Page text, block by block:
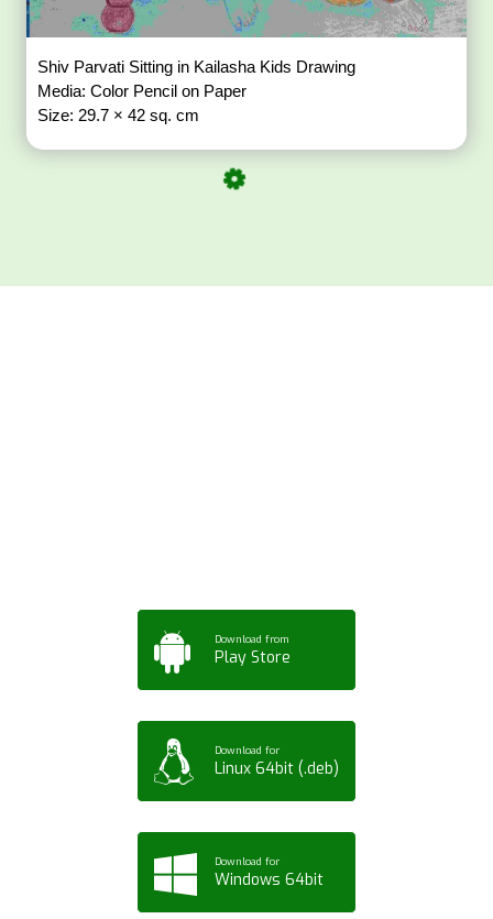
Shiv Parvati Sitting in Kailasha Kids Drawing
Media: Color Pencil on Paper
Size: 29.7 × 42 sq. cm
Download from
Play Store
Download for
Linux 64bit (.deb)
Download for
Windows 64bit